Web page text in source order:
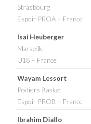
Strasbourg
Espoir PROA – France
Isai Heuberger
Marseille
U18 – France
Wayam Lessort
Poitiers Basket
Espoir PROB – France
Ibrahim Diallo